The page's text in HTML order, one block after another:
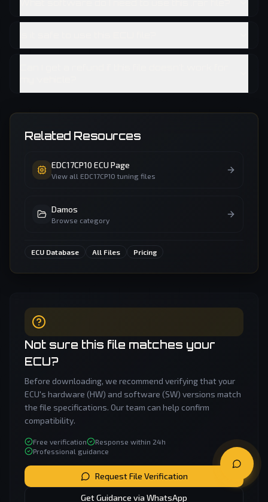
Related Resources
EDC17CP10 ECU Page
View all EDC17CP10 tuning files
Damos
Browse category
ECU Database All Files Pricing
Not sure this file matches your
ECU?
Before downloading, we recommend verifying that your
ECU's hardware (HW) and software (SW) versions match
the file specifications. Our team can help confirm
compatibility.
Free verification
Response within 24h
Professional guidance
Request File Verification
Get Guidance via WhatsApp